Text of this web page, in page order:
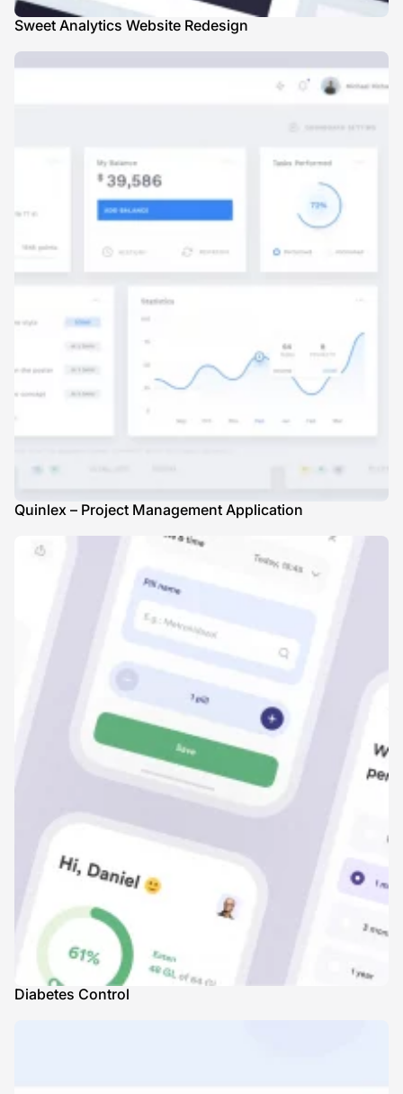
Sweet Analytics Website Redesign
Quinlex – Project Management Application
Diabetes Control